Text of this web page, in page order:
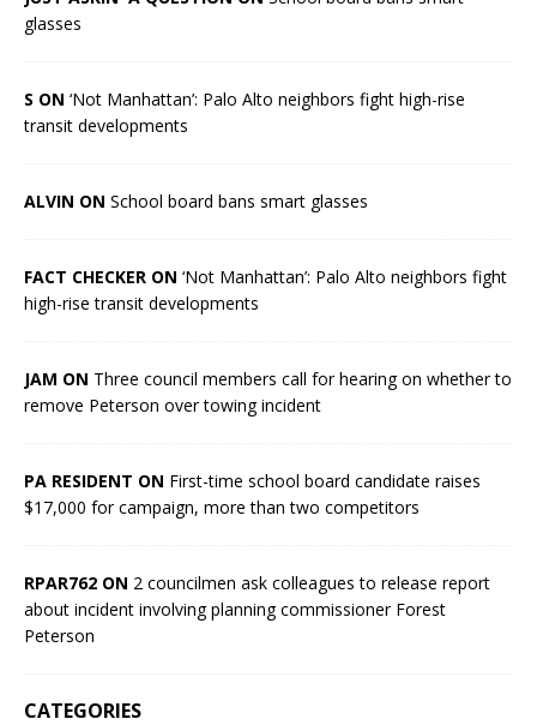
glasses
S ON ‘Not Manhattan’: Palo Alto neighbors fight high-rise
transit developments
ALVIN ON School board bans smart glasses
FACT CHECKER ON ‘Not Manhattan’: Palo Alto neighbors fight
high-rise transit developments
JAM ON Three council members call for hearing on whether to
remove Peterson over towing incident
PA RESIDENT ON First-time school board candidate raises
$17,000 for campaign, more than two competitors
RPAR762 ON 2 councilmen ask colleagues to release report
about incident involving planning commissioner Forest
Peterson
CATEGORIES